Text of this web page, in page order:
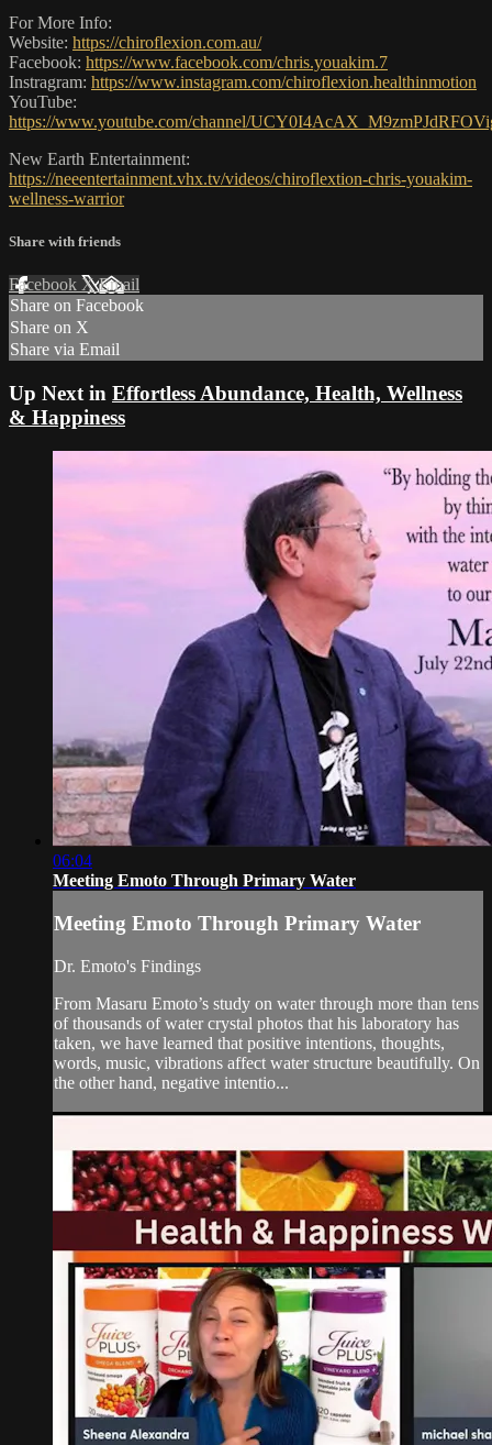
For More Info:
Website: https://chiroflexion.com.au/
Facebook: https://www.facebook.com/chris.youakim.7
Instragram: https://www.instagram.com/chiroflexion.healthinmotion
YouTube:
https://www.youtube.com/channel/
New Earth Entertainment:
https://neeentertainment.vhx.tv/videos/chiroflextion-chris-youakim-
wellness-warrior
Share with friends
Facebook XEmail
Share on Facebook
Share on X
Share via Email
Up Next in Effortless Abundance, Health, Wellness
& Happiness
06:04
Meeting Emoto Through Primary Water
Meeting Emoto Through Primary Water
Dr. Emoto's Findings
From Masaru Emoto’s study on water through more than tens
of thousands of water crystal photos that his laboratory has
taken, we have learned that positive intentions, thoughts,
words, music, vibrations affect water structure beautifully. On
the other hand, negative intentio...